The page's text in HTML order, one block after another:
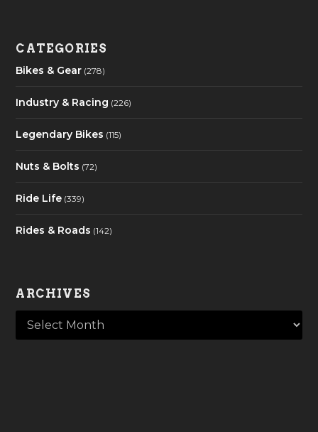
CATEGORIES
Bikes & Gear (278)
Industry & Racing (226)
Legendary Bikes (115)
Nuts & Bolts (72)
Ride Life (339)
Rides & Roads (142)
ARCHIVES